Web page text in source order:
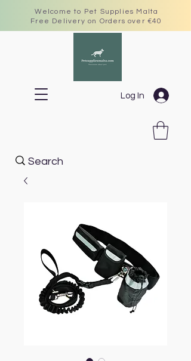
Welcome to Pet Supplies Malta
Free Delivery on Orders over €40
Log In